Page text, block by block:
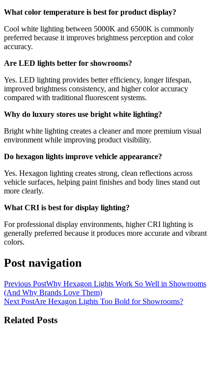
What color temperature is best for product display?
Cool white lighting between 5000K and 6500K is commonly
preferred because it improves brightness perception and color
accuracy.
Are LED lights better for showrooms?
Yes. LED lighting provides better efficiency, longer lifespan,
improved brightness consistency, and higher color accuracy
compared with traditional fluorescent systems.
Why do luxury stores use bright white lighting?
Bright white lighting creates a cleaner and more premium visual
environment while improving product visibility.
Do hexagon lights improve vehicle appearance?
Yes. Hexagon lighting creates strong, clean reflections across
vehicle surfaces, helping paint finishes and body lines stand out
more clearly.
What CRI is best for display lighting?
For professional display environments, higher CRI lighting is
generally preferred because it produces more accurate and vibrant
colors.
Post navigation
Previous PostWhy Hexagon Lights Work So Well in Showrooms
(And Why Brands Love Them)
Next PostAre Hexagon Lights Too Bold for Showrooms?
Related Posts